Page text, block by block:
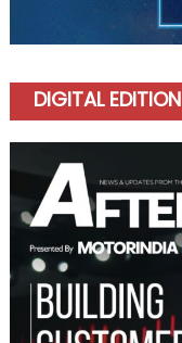
DIGITAL EDITION